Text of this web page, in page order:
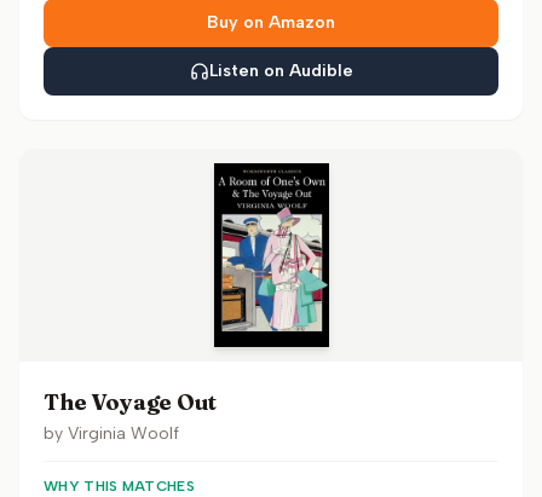
Buy on Amazon
Listen on Audible
The Voyage Out
by Virginia Woolf
WHY THIS MATCHES